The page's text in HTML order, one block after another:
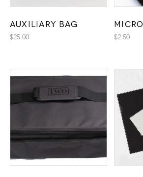
Auxiliary Bag
$25.00
$2.50